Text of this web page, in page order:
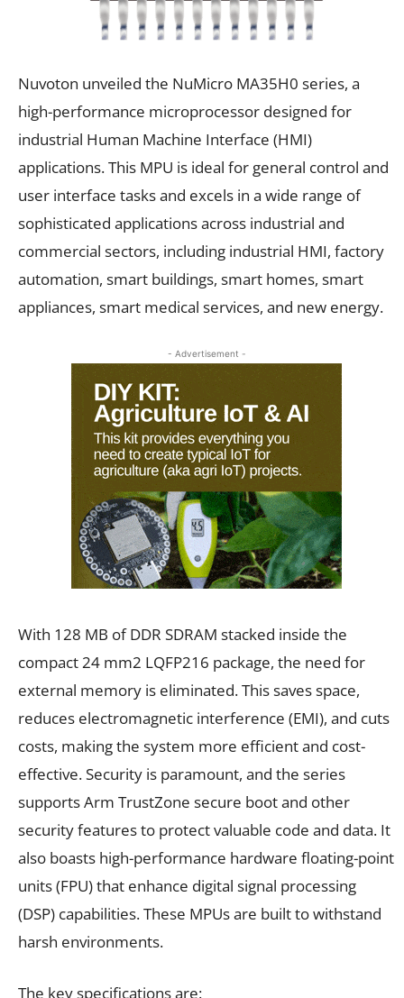
Nuvoton unveiled the NuMicro MA35H0 series, a
high-performance microprocessor designed for
industrial Human Machine Interface (HMI)
applications. This MPU is ideal for general control and
user interface tasks and excels in a wide range of
sophisticated applications across industrial and
commercial sectors, including industrial HMI, factory
automation, smart buildings, smart homes, smart
appliances, smart medical services, and new energy.
- Advertisement -
With 128 MB of DDR SDRAM stacked inside the
compact 24 mm2 LQFP216 package, the need for
external memory is eliminated. This saves space,
reduces electromagnetic interference (EMI), and cuts
costs, making the system more efficient and cost-
effective. Security is paramount, and the series
supports Arm TrustZone secure boot and other
security features to protect valuable code and data. It
also boasts high-performance hardware floating-point
units (FPU) that enhance digital signal processing
(DSP) capabilities. These MPUs are built to withstand
harsh environments.
The key specifications are: